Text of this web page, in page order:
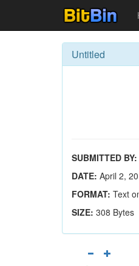
Untitled
SUBMITTED BY:
DATE: April 2,
FORMAT: Text
SIZE: 308 Bytes